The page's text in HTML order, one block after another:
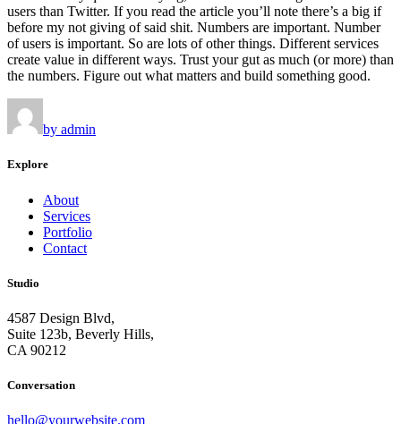
users than Twitter. If you read the article you’ll note there’s a big if
before my not giving of said shit. Numbers are important. Number
of users is important. So are lots of other things. Different services
create value in different ways. Trust your gut as much (or more) than
the numbers. Figure out what matters and build something good.
by admin
Explore
About
Services
Portfolio
Contact
Studio
4587 Design Blvd,
Suite 123b, Beverly Hills,
CA 90212
Conversation
hello@yourwebsite.com